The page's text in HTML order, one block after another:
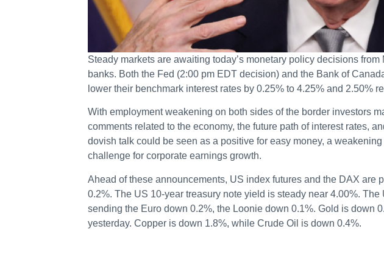
Steady markets are awaiting today’s monetary policy decisions from
banks. Both the Fed (2:00 pm EDT decision) and the Bank of
lower their benchmark interest rates by 0.25% to 4.25% and 2.50%
With employment weakening on both sides of the border investors
comments related to the economy, the future path of interest rates,
dovish talk could be seen as a positive for easy money, a
challenge for corporate earnings growth.
Ahead of these announcements, US index futures and the DAX are
0.2%. The US 10-year treasury note yield is steady near 4.00%.
sending the Euro down 0.2%, the Loonie down 0.1%. Gold is down
yesterday. Copper is down 1.8%, while Crude Oil is down 0.4%.